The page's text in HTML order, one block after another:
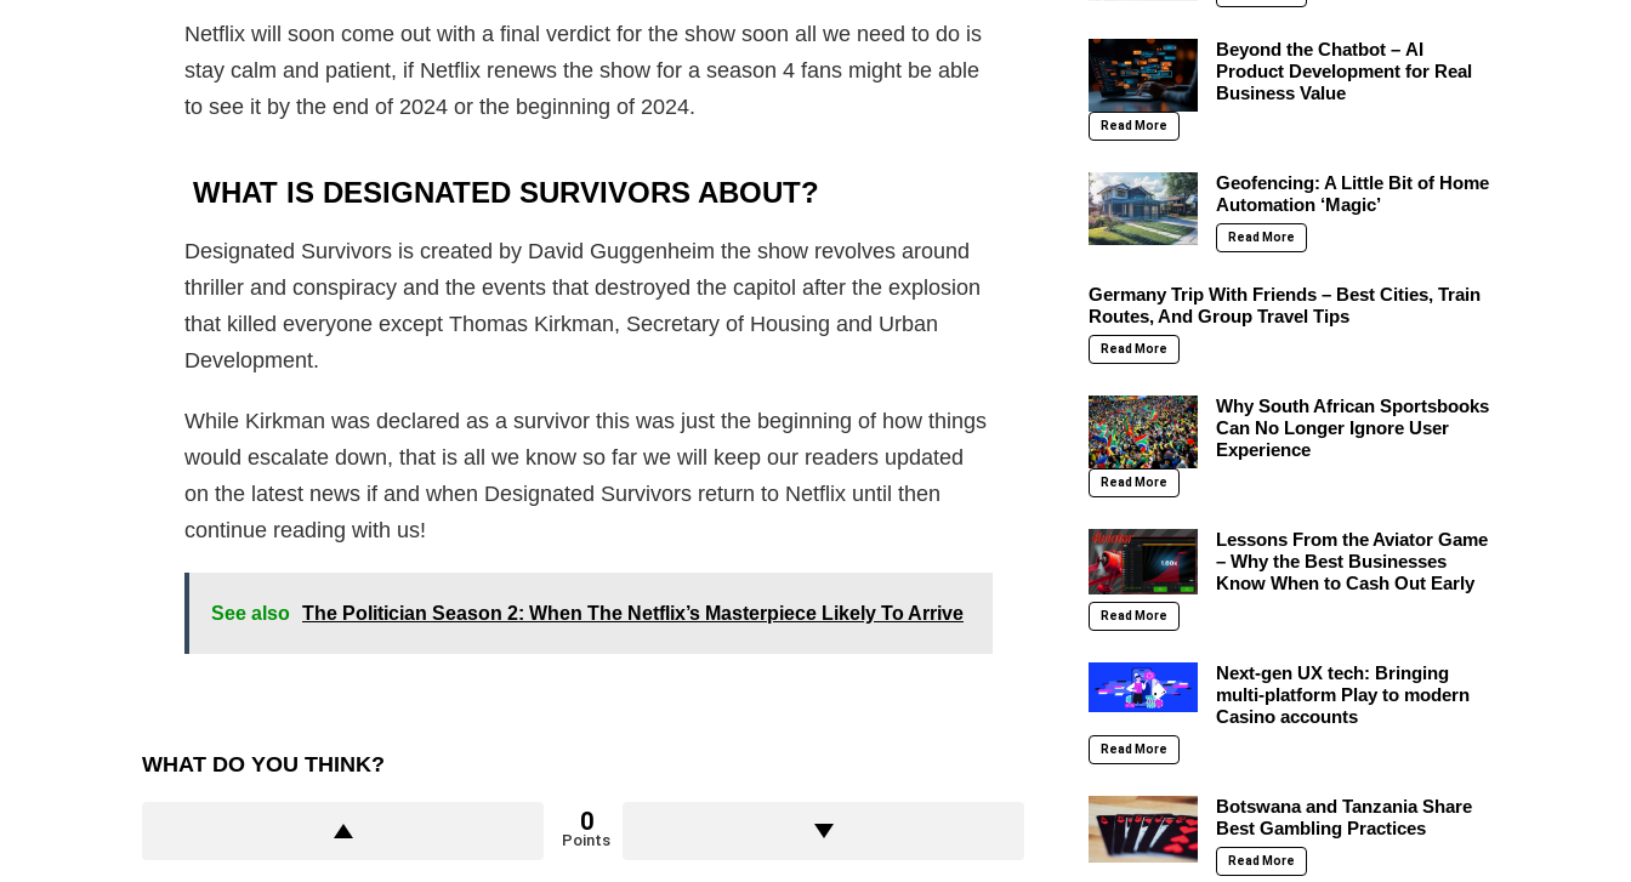
Netflix will soon come out with a final verdict for the show soon all we need to do is
stay calm and patient, if Netflix renews the show for a season 4 fans might be able
to see it by the end of 2024 or the beginning of 2024.
WHAT IS DESIGNATED SURVIVORS ABOUT?
Designated Survivors is created by David Guggenheim the show revolves around
thriller and conspiracy and the events that destroyed the capitol after the explosion
that killed everyone except Thomas Kirkman, Secretary of Housing and Urban
Development.
While Kirkman was declared as a survivor this was just the beginning of how things
would escalate down, that is all we know so far we will keep our readers updated
on the latest news if and when Designated Survivors return to Netflix until then
continue reading with us!
See also The Politician Season 2: When The Netflix’s Masterpiece Likely To Arrive
WHAT DO YOU THINK?
0
Points
Beyond the Chatbot – AI
Product Development for Real
Business Value
Read More
Geofencing: A Little Bit of Home
Automation ‘Magic’
Read More
Germany Trip With Friends – Best Cities, Train
Routes, And Group Travel Tips
Read More
Why South African Sportsbooks
Can No Longer Ignore User
Experience
Read More
Lessons From the Aviator Game
– Why the Best Businesses
Know When to Cash Out Early
Read More
Next-gen UX tech: Bringing
multi-platform Play to modern
Casino accounts
Read More
Botswana and Tanzania Share
Best Gambling Practices
Read More